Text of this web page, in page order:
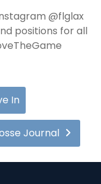
@flglax
positions for all
In
Journal